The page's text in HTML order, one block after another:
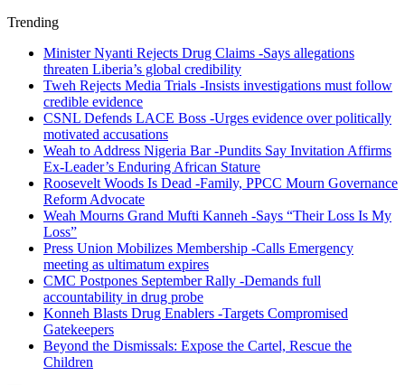
Trending
Minister Nyanti Rejects Drug Claims -Says allegations
threaten Liberia’s global credibility
Tweh Rejects Media Trials -Insists investigations must follow
credible evidence
CSNL Defends LACE Boss -Urges evidence over politically
motivated accusations
Weah to Address Nigeria Bar -Pundits Say Invitation Affirms
Ex-Leader’s Enduring African Stature
Roosevelt Woods Is Dead -Family, PPCC Mourn Governance
Reform Advocate
Weah Mourns Grand Mufti Kanneh -Says “Their Loss Is My
Loss”
Press Union Mobilizes Membership -Calls Emergency
meeting as ultimatum expires
CMC Postpones September Rally -Demands full
accountability in drug probe
Konneh Blasts Drug Enablers -Targets Compromised
Gatekeepers
Beyond the Dismissals: Expose the Cartel, Rescue the
Children